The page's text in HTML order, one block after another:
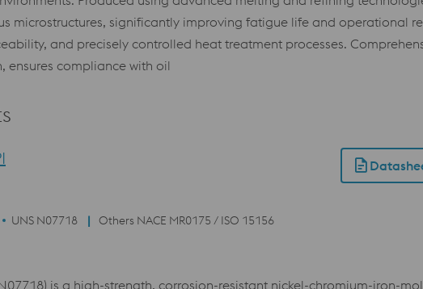
microstructures, significantly improving fatigue life and operational
and precisely controlled heat treatment processes.
ensures compliance with oil
UNS N07718 Others NACE MR0175 / ISO 15156
N07718) is a high-strength, corrosion-resistant nickel-chromium-iron-